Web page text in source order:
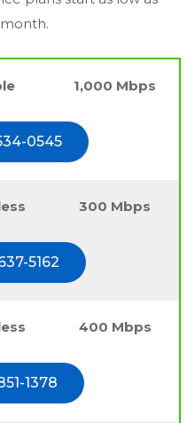
1,000 Mbps
0545
300 Mbps
5162
400 Mbps
1378